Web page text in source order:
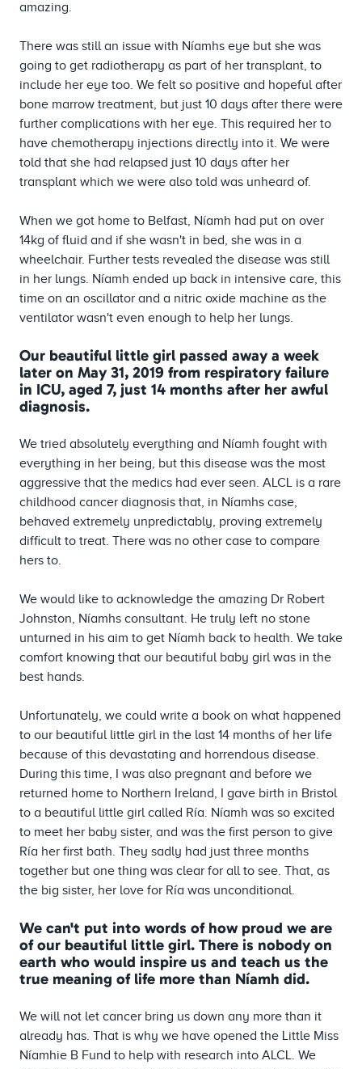
amazing.
There was still an issue with Níamhs eye but she was
going to get radiotherapy as part of her transplant, to
include her eye too. We felt so positive and hopeful after
bone marrow treatment, but just 10 days after there were
further complications with her eye. This required her to
have chemotherapy injections directly into it. We were
told that she had relapsed just 10 days after her
transplant which we were also told was unheard of.
When we got home to Belfast, Níamh had put on over
14kg of fluid and if she wasn't in bed, she was in a
wheelchair. Further tests revealed the disease was still
in her lungs. Níamh ended up back in intensive care, this
time on an oscillator and a nitric oxide machine as the
ventilator wasn't even enough to help her lungs.
Our beautiful little girl passed away a week
later on May 31, 2019 from respiratory failure
in ICU, aged 7, just 14 months after her awful
diagnosis.
We tried absolutely everything and Níamh fought with
everything in her being, but this disease was the most
aggressive that the medics had ever seen. ALCL is a rare
childhood cancer diagnosis that, in Níamhs case,
behaved extremely unpredictably, proving extremely
difficult to treat. There was no other case to compare
hers to.
We would like to acknowledge the amazing Dr Robert
Johnston, Níamhs consultant. He truly left no stone
unturned in his aim to get Níamh back to health. We take
comfort knowing that our beautiful baby girl was in the
best hands.
Unfortunately, we could write a book on what happened
to our beautiful little girl in the last 14 months of her life
because of this devastating and horrendous disease.
During this time, I was also pregnant and before we
returned home to Northern Ireland, I gave birth in Bristol
to a beautiful little girl called Ría. Níamh was so excited
to meet her baby sister, and was the first person to give
Ría her first bath. They sadly had just three months
together but one thing was clear for all to see. That, as
the big sister, her love for Ría was unconditional.
We can't put into words of how proud we are
of our beautiful little girl. There is nobody on
earth who would inspire us and teach us the
true meaning of life more than Níamh did.
We will not let cancer bring us down any more than it
already has. That is why we have opened the Little Miss
Níamhie B Fund to help with research into ALCL. We